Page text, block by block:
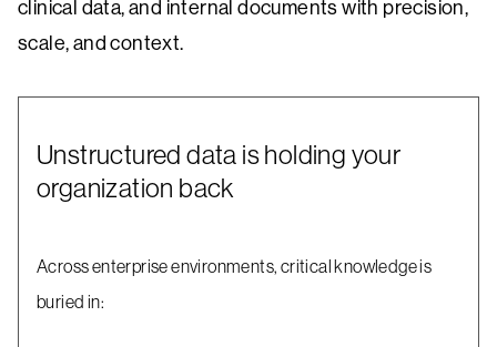
clinical data, and internal documents with precision,
scale, and context.
Unstructured data is holding your
organization back
Across enterprise environments, critical knowledge is
buried in: